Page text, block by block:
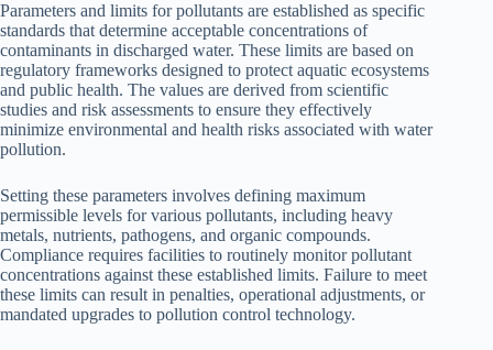
Parameters and limits for pollutants are established as specific
standards that determine acceptable concentrations of
contaminants in discharged water. These limits are based on
regulatory frameworks designed to protect aquatic ecosystems
and public health. The values are derived from scientific
studies and risk assessments to ensure they effectively
minimize environmental and health risks associated with water
pollution.
Setting these parameters involves defining maximum
permissible levels for various pollutants, including heavy
metals, nutrients, pathogens, and organic compounds.
Compliance requires facilities to routinely monitor pollutant
concentrations against these established limits. Failure to meet
these limits can result in penalties, operational adjustments, or
mandated upgrades to pollution control technology.